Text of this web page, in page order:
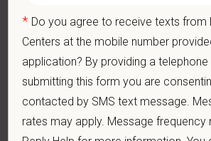
Perform cardiovascular, respiratory,
and other necessary examinations.
Problem-Solving: Ability to develop
relating to the management of a high-quality
Communication Skills: Demonstrate
of diagnostic and therapeutic options to
* Do you agree to receive texts from
Centers at the mobile number
application? By providing a telephone
submitting this form you are
contacted by SMS text message.
rates may apply. Message frequency